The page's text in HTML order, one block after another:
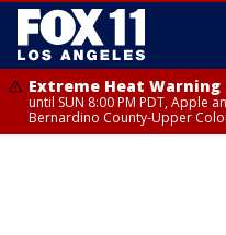
Extreme Heat Warning
until SUN 8:00 PM PDT, Apple
Bernardino County-Upper